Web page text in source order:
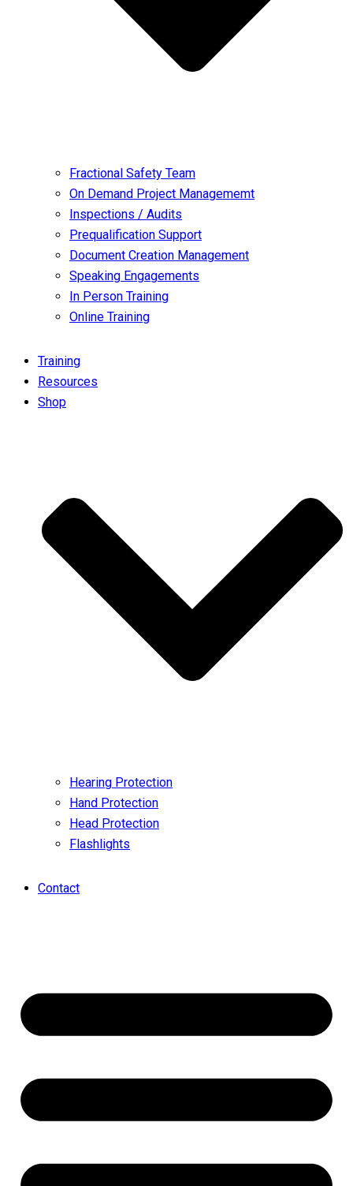
Fractional Safety Team
On Demand Project Managememt
Inspections / Audits
Prequalification Support
Document Creation Management
Speaking Engagements
In Person Training
Online Training
Training
Resources
Shop
Hearing Protection
Hand Protection
Head Protection
Flashlights
Contact